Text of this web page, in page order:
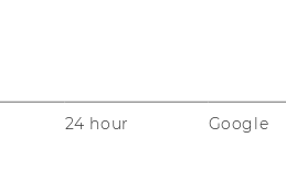
ACCREDITED BY:
24 hour Google